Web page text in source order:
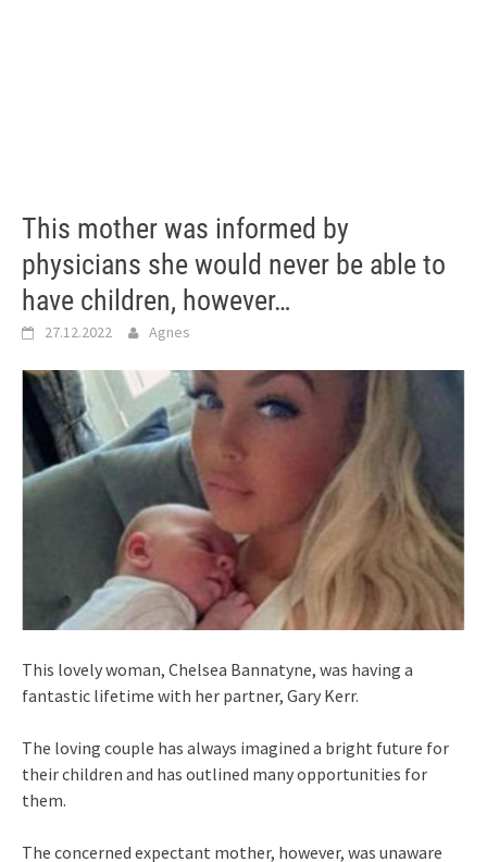
This mother was informed by
physicians she would never be able to
have children, however…
27.12.2022 Agnes
This lovely woman, Chelsea Bannatyne, was having a
fantastic lifetime with her partner, Gary Kerr.
The loving couple has always imagined a bright future for
their children and has outlined many opportunities for
them.
The concerned expectant mother, however, was unaware